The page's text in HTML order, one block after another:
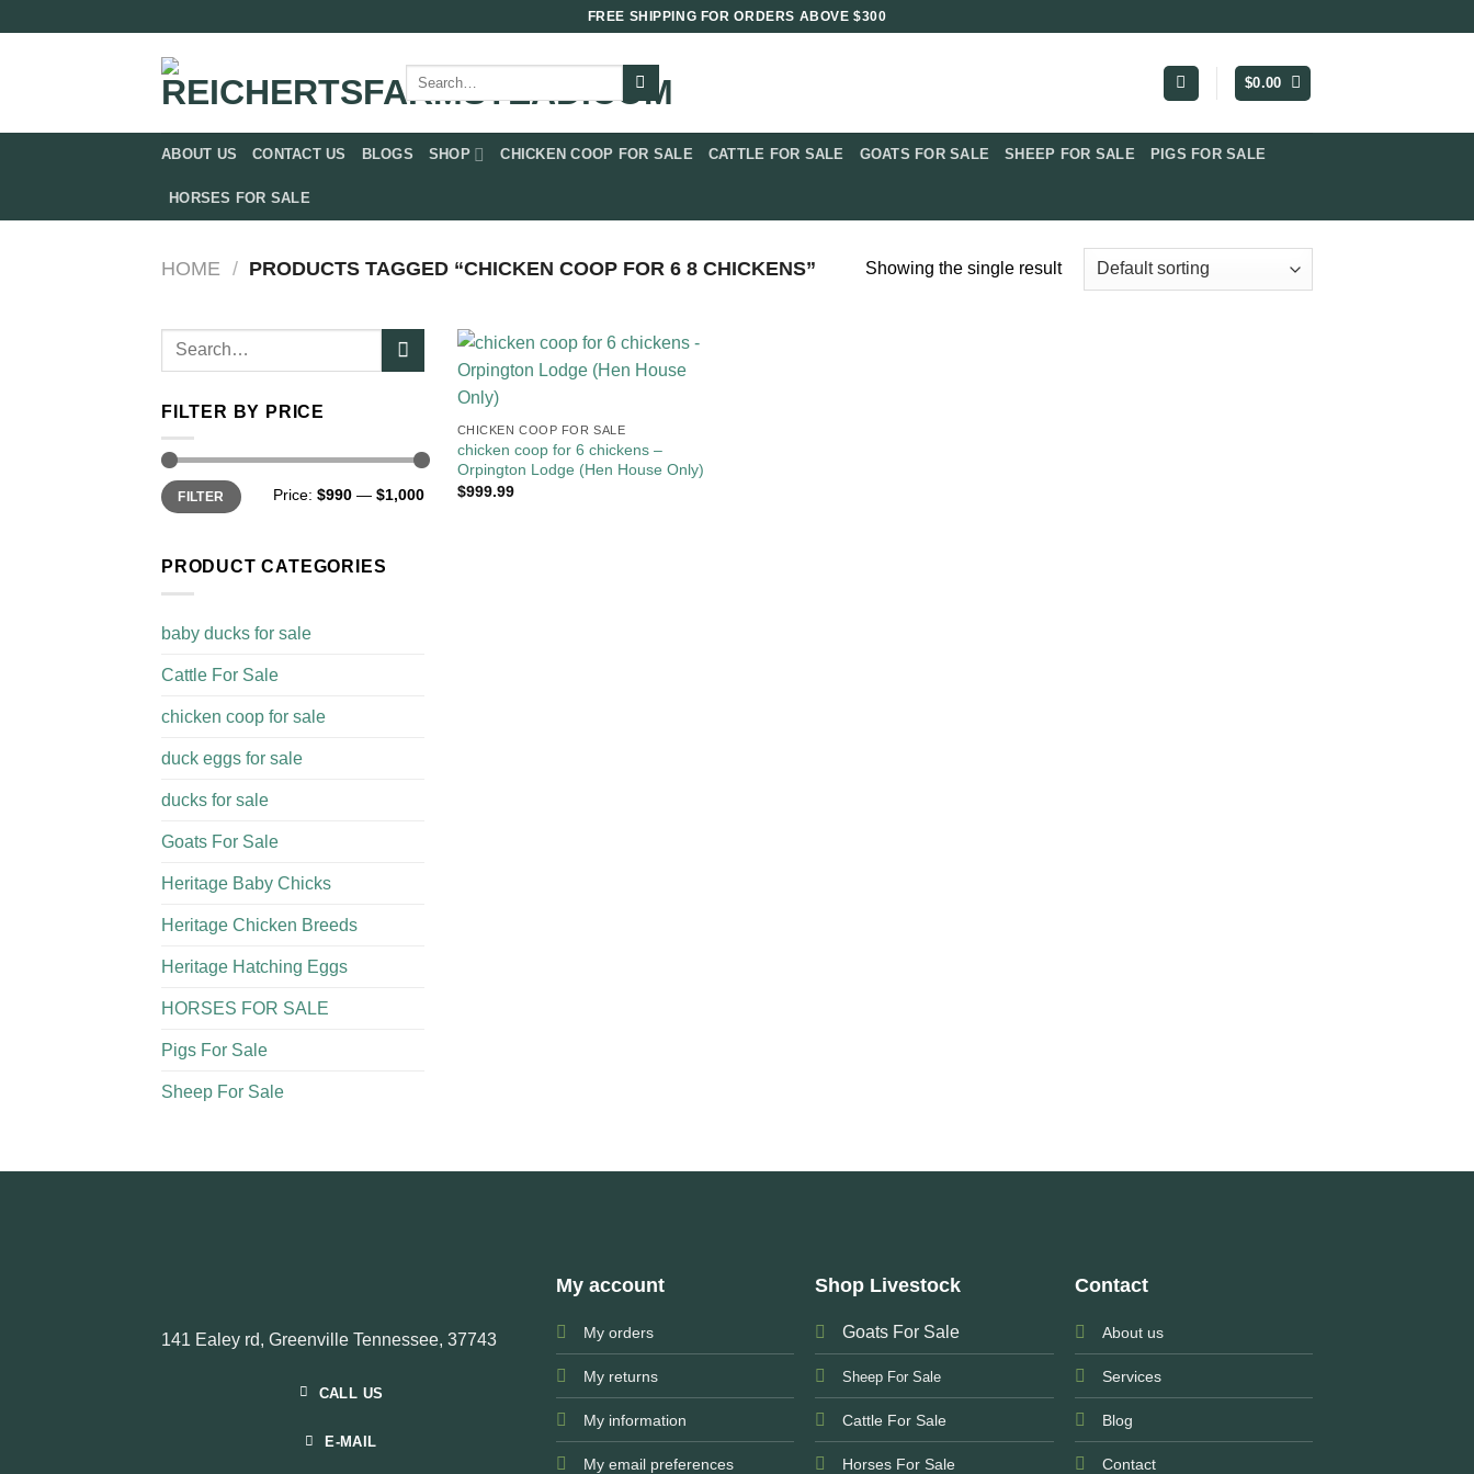
FREE SHIPPING FOR ORDERS ABOVE $300
Search
for:
$0.00
ABOUT US CONTACT US BLOGS SHOP CHICKEN COOP FOR SALE​ CATTLE FOR SALE​ GOATS FOR SALE​ SHEEP FOR SALE PIGS FOR SALE​
HORSES FOR SALE
HOME / PRODUCTS TAGGED “CHICKEN COOP FOR 6 8 CHICKENS” Showing the single result
Search
FILTER BY PRICE
Min
price
Max
priceFILTER Price: $990 — $1,000
PRODUCT CATEGORIES
baby ducks for sale
Cattle For Sale​
chicken coop for sale​
duck eggs for sale
ducks for sale
Goats For Sale​
Heritage Baby Chicks
Heritage Chicken Breeds
Heritage Hatching Eggs
HORSES FOR SALE
Pigs For Sale​
Sheep For Sale
CHICKEN COOP FOR SALE​
chicken coop for 6 chickens –
Orpington Lodge (Hen House Only)
$999.99
141 Ealey rd, Greenville Tennessee, 37743
CALL US
E-MAIL
My account
My orders
My returns
My information
My email preferences
Shop Livestock
Goats For Sale
Sheep For Sale
Cattle For Sale
Horses For Sale
Contact
About us
Services
Blog
Contact